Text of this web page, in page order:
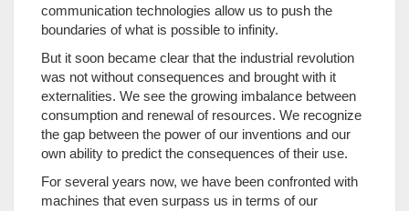
communication technologies allow us to push the
boundaries of what is possible to infinity.
But it soon became clear that the industrial revolution
was not without consequences and brought with it
externalities. We see the growing imbalance between
consumption and renewal of resources. We recognize
the gap between the power of our inventions and our
own ability to predict the consequences of their use.
For several years now, we have been confronted with
machines that even surpass us in terms of our